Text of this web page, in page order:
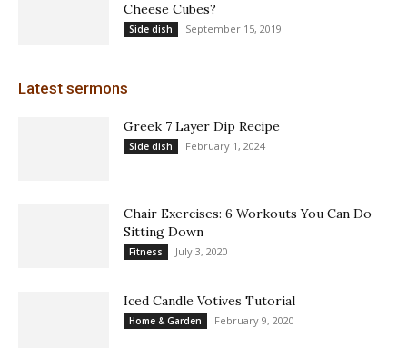
Cheese Cubes?
Side dish September 15, 2019
Latest sermons
Greek 7 Layer Dip Recipe
Side dish February 1, 2024
Chair Exercises: 6 Workouts You Can Do
Sitting Down
Fitness July 3, 2020
Iced Candle Votives Tutorial
Home & Garden February 9, 2020